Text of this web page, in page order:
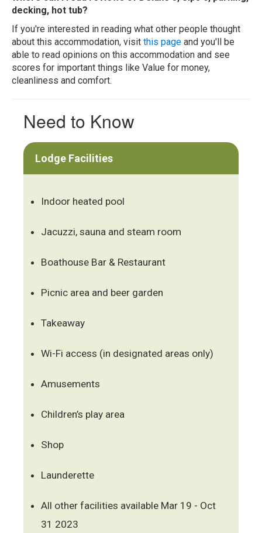
decking, hot tub?
If you're interested in reading what other people thought
about this accommodation, visit this page and you'll be
able to read opinions on this accommodation and see
scores for important things like Value for money,
cleanliness and comfort.
Need to Know
Lodge Facilities
Indoor heated pool
Jacuzzi, sauna and steam room
Boathouse Bar & Restaurant
Picnic area and beer garden
Takeaway
Wi-Fi access (in designated areas only)
Amusements
Children’s play area
Shop
Launderette
All other facilities available Mar 19 - Oct
31 2023